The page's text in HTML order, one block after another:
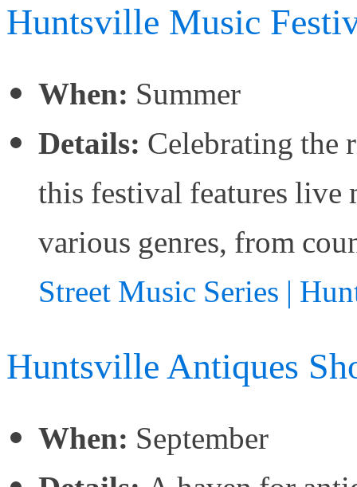
Huntsville Music
When: Summer
Details: Celebrating the
this festival features live
various genres, from
Street Music Series |
Huntsville Antiques
When: September